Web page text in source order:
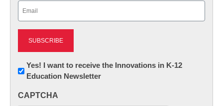
Newsletter:
Innovations
K12
Yes! I want to receive the Innovations in K-12
Education Newsletter
CAPTCHA